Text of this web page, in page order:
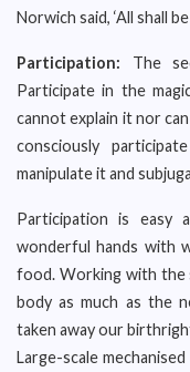
Norwich said, ‘All shall
Participation: The
Participate in the
cannot explain it nor
consciously
manipulate it and
Participation is easy
wonderful hands with
food. Working with the
body as much as the
taken away our
Large-scale